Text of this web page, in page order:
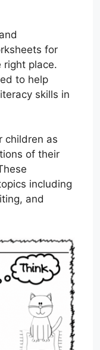
for
right place.
to help
skills in
children as
of their
including
and